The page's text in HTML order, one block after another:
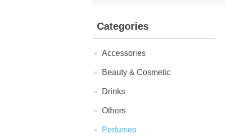
Categories
Accessories
Beauty & Cosmetic
Drinks
Others
Perfumes